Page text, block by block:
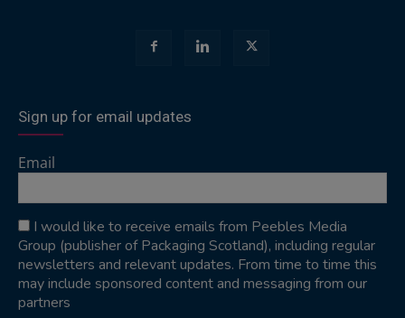
Sign up for email updates
Email
I would like to receive emails from Peebles Media
Group (publisher of Packaging Scotland), including regular
newsletters and relevant updates. From time to time this
may include sponsored content and messaging from our
partners